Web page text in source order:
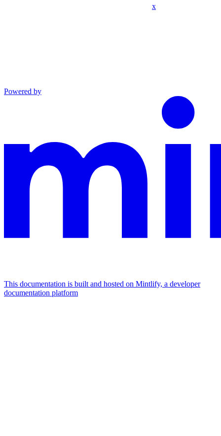
x
Powered by
This documentation is built and hosted on Mintlify, a developer
documentation platform